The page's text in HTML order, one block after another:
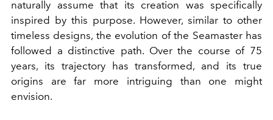
naturally assume that its creation was specifically
inspired by this purpose. However, similar to other
timeless designs, the evolution of the Seamaster has
followed a distinctive path. Over the course of 75
years, its trajectory has transformed, and its true
origins are far more intriguing than one might
envision.